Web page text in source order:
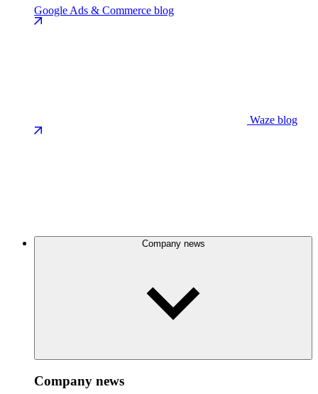
Google Ads & Commerce blog
Waze blog
Company news
Company news